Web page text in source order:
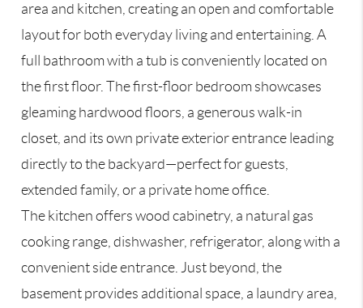
area and kitchen, creating an open and comfortable
layout for both everyday living and entertaining. A
full bathroom with a tub is conveniently located on
the first floor. The first-floor bedroom showcases
gleaming hardwood floors, a generous walk-in
closet, and its own private exterior entrance leading
directly to the backyard—perfect for guests,
extended family, or a private home office.
The kitchen offers wood cabinetry, a natural gas
cooking range, dishwasher, refrigerator, along with a
convenient side entrance. Just beyond, the
basement provides additional space, a laundry area,